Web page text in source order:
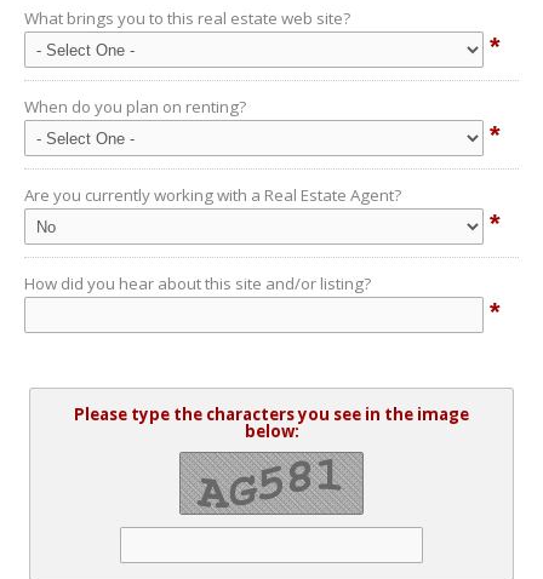
What brings you to this real estate web site?
*
When do you plan on renting?
*
Are you currently working with a Real Estate Agent?
*
How did you hear about this site and/or listing?
*
Please type the characters you see in the image
below: